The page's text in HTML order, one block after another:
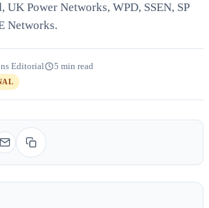
UK Power Networks, WPD, SSEN, SP
Networks.
Editorial 5 min read